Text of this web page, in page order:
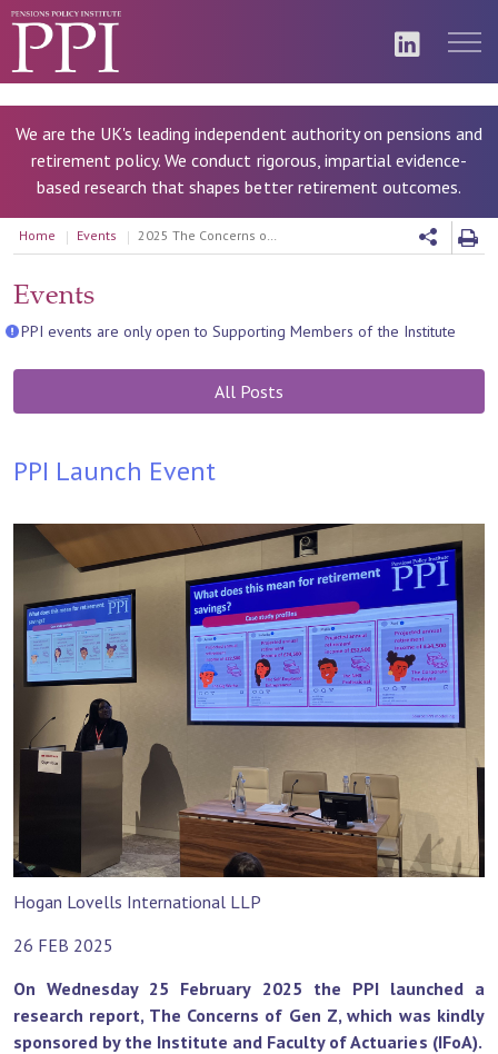
We are the UK's leading independent authority on pensions and
retirement policy. We conduct rigorous, impartial evidence-
based research that shapes better retirement outcomes.
Home Events 2025 The Concerns of Gen Z
Events
PPI events are only open to Supporting Members of the Institute
All Posts
PPI Launch Event
Hogan Lovells International LLP
26 FEB 2025
On Wednesday 25 February 2025 the PPI launched a
research report, The Concerns of Gen Z, which was kindly
sponsored by the Institute and Faculty of Actuaries (IFoA).